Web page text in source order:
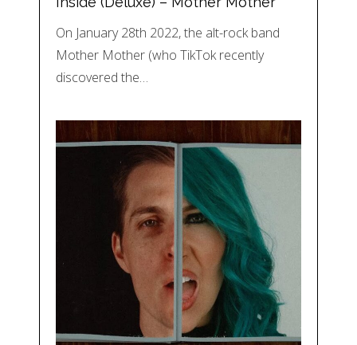
On January 28th 2022, the alt-rock band
Mother Mother (who TikTok recently
discovered the…